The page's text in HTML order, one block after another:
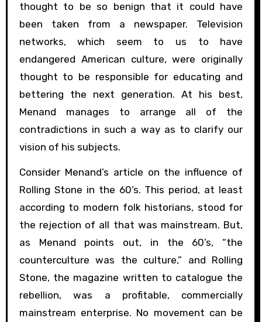
thought to be so benign that it could have
been taken from a newspaper. Television
networks, which seem to us to have
endangered American culture, were originally
thought to be responsible for educating and
bettering the next generation. At his best,
Menand manages to arrange all of the
contradictions in such a way as to clarify our
vision of his subjects.
Consider Menand’s article on the influence of
Rolling Stone in the 60’s. This period, at least
according to modern folk historians, stood for
the rejection of all that was mainstream. But,
as Menand points out, in the 60’s, “the
counterculture was the culture,” and Rolling
Stone, the magazine written to catalogue the
rebellion, was a profitable, commercially
mainstream enterprise. No movement can be